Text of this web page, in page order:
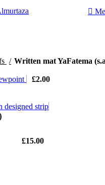
Written mat YaFatema
£2.00
designed strip
£15.00